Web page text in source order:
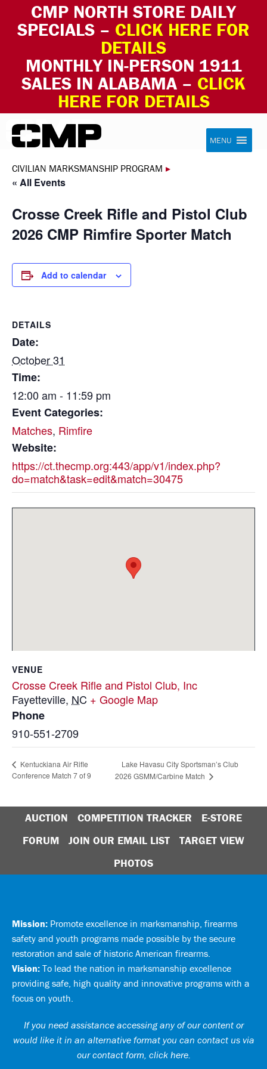
CMP NORTH STORE DAILY
SPECIALS – CLICK HERE FOR
DETAILS
MONTHLY IN-PERSON 1911
SALES IN ALABAMA – CLICK
HERE FOR DETAILS
Skip to content Civilian Marksmanship Program
MENU
CIVILIAN MARKSMANSHIP PROGRAM ▸
« All Events
Crosse Creek Rifle and Pistol Club
2026 CMP Rimfire Sporter Match
Add to calendar
DETAILS
Date:
October 31
Time:
12:00 am - 11:59 pm
Event Categories:
Matches, Rimfire
Website:
https://ct.thecmp.org:443/app/v1/index.php?
do=match&task=edit&match=30475
VENUE
Crosse Creek Rifle and Pistol Club, Inc
Fayetteville, NC + Google Map
Phone
910-551-2709
Kentuckiana Air Rifle
Conference Match 7 of 9
Lake Havasu City Sportsman’s Club
2026 GSMM/Carbine Match
AUCTION COMPETITION TRACKER
E-STORE
FORUM
JOIN OUR EMAIL LIST
TARGET VIEW
PHOTOS
Mission: Promote excellence in marksmanship, firearms
safety and youth programs made possible by the secure
restoration and sale of historic American firearms.
Vision: To lead the nation in marksmanship excellence
providing safe, high quality and innovative programs with a
focus on youth.
If you need assistance accessing any of our content or
would like it in an alternative format you can contact us via
our contact form, click here.